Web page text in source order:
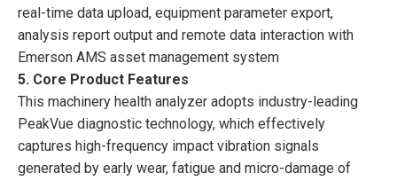
real-time data upload, equipment parameter export,
analysis report output and remote data interaction with
Emerson AMS asset management system
5. Core Product Features
This machinery health analyzer adopts industry-leading
PeakVue diagnostic technology, which effectively
captures high-frequency impact vibration signals
generated by early wear, fatigue and micro-damage of